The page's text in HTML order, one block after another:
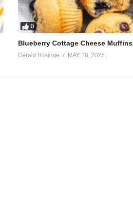
0
Blueberry Cottage Cheese Muffins
Gerald Businge MAY 18, 2025